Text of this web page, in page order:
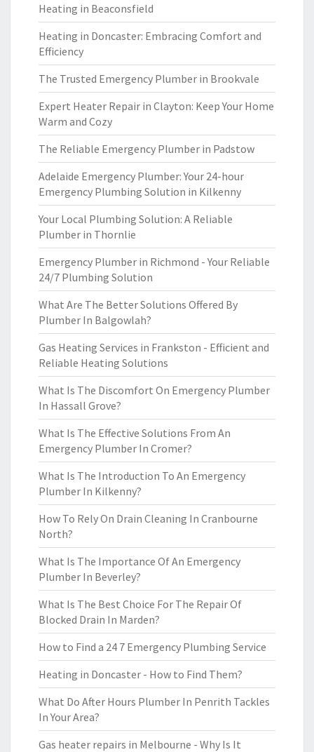
Heating in Beaconsfield
Heating in Doncaster: Embracing Comfort and
Efficiency
The Trusted Emergency Plumber in Brookvale
Expert Heater Repair in Clayton: Keep Your Home
Warm and Cozy
The Reliable Emergency Plumber in Padstow
Adelaide Emergency Plumber: Your 24-hour
Emergency Plumbing Solution in Kilkenny
Your Local Plumbing Solution: A Reliable
Plumber in Thornlie
Emergency Plumber in Richmond - Your Reliable
24/7 Plumbing Solution
What Are The Better Solutions Offered By
Plumber In Balgowlah?
Gas Heating Services in Frankston - Efficient and
Reliable Heating Solutions
What Is The Discomfort On Emergency Plumber
In Hassall Grove?
What Is The Effective Solutions From An
Emergency Plumber In Cromer?
What Is The Introduction To An Emergency
Plumber In Kilkenny?
How To Rely On Drain Cleaning In Cranbourne
North?
What Is The Importance Of An Emergency
Plumber In Beverley?
What Is The Best Choice For The Repair Of
Blocked Drain In Marden?
How to Find a 24 7 Emergency Plumbing Service
Heating in Doncaster - How to Find Them?
What Do After Hours Plumber In Penrith Tackles
In Your Area?
Gas heater repairs in Melbourne - Why Is It